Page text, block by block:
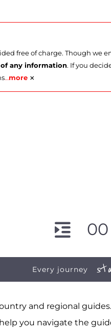
free of charge. Though we
any information. If you
…more ×
00
Every journey
and regional
you navigate the